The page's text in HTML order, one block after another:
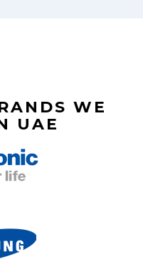
WE
UAE